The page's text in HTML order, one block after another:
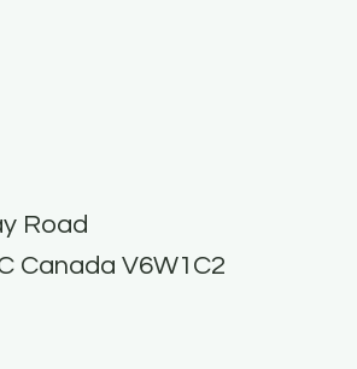
Road
Canada V6W1C2